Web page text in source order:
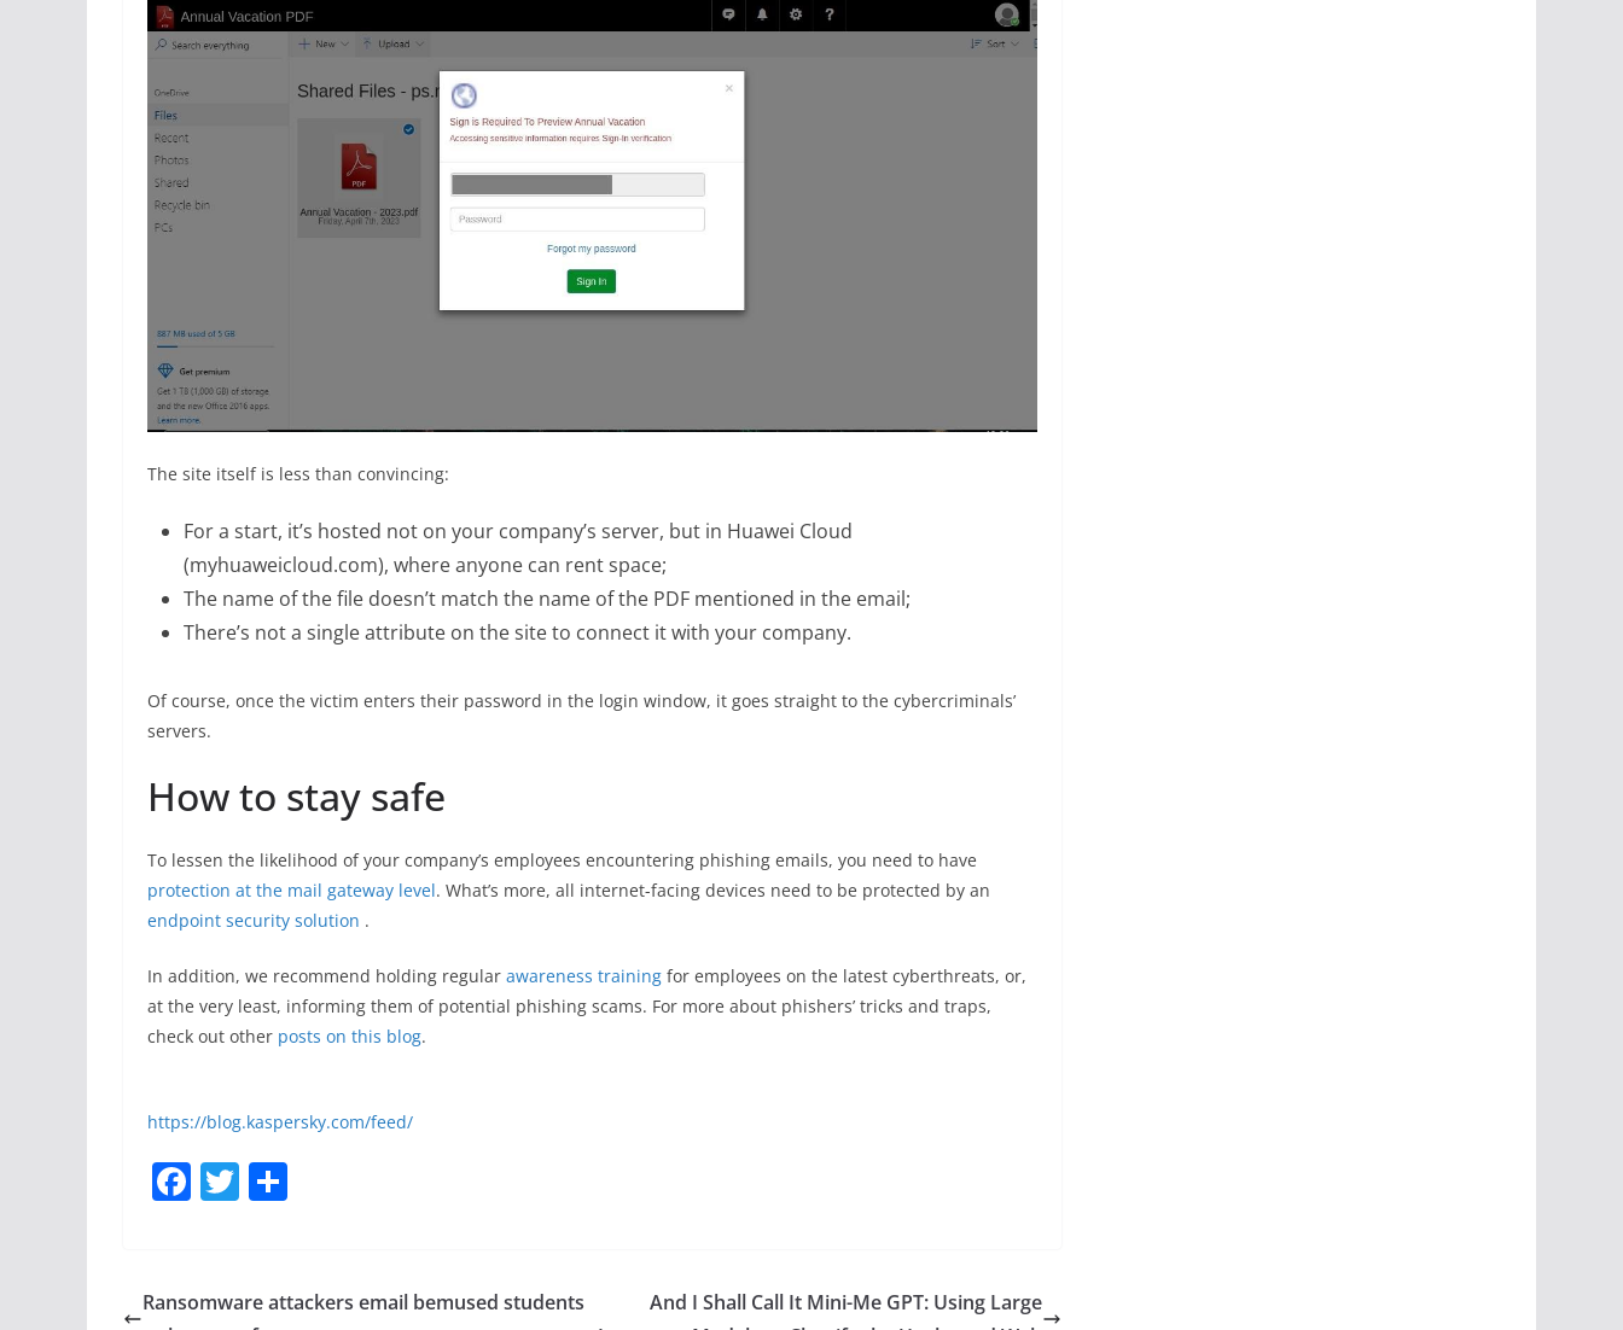
The site itself is less than convincing:
For a start, it’s hosted not on your company’s server, but in Huawei Cloud
(myhuaweicloud.com), where anyone can rent space;
The name of the file doesn’t match the name of the PDF mentioned in the email;
There’s not a single attribute on the site to connect it with your company.
Of course, once the victim enters their password in the login window, it goes straight to the cybercriminals’
servers.
How to stay safe
To lessen the likelihood of your company’s employees encountering phishing emails, you need to have
protection at the mail gateway level. What’s more, all internet-facing devices need to be protected by an
endpoint security solution .
In addition, we recommend holding regular awareness training for employees on the latest cyberthreats, or,
at the very least, informing them of potential phishing scams. For more about phishers’ tricks and traps,
check out other posts on this blog.
https://blog.kaspersky.com/feed/
F
e
T
er e
Ransomware attackers email bemused students
And I Shall Call It Mini-Me GPT: Using Large